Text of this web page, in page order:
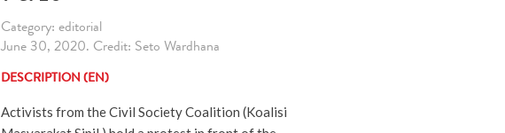
Category: editorial
June 30, 2020. Credit: Seto Wardhana
DESCRIPTION (EN)
Activists from the Civil Society Coalition (Koalisi